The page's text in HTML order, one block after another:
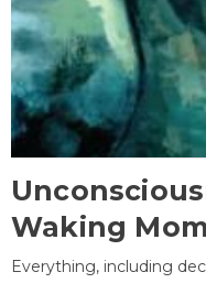
Waking
Everything, including